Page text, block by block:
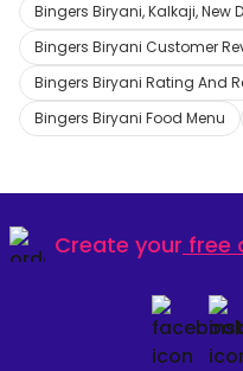
Bingers Biryani, Kalkaji, New
Bingers Biryani Customer
Bingers Biryani Rating And
Bingers Biryani Food Menu
Create your free